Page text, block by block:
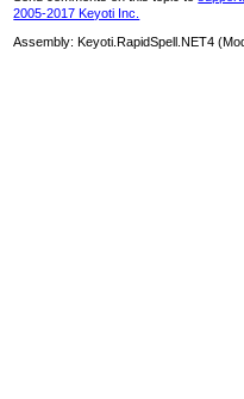
2005-2017 Keyoti Inc.
Assembly:Keyoti.RapidSpell.NET4